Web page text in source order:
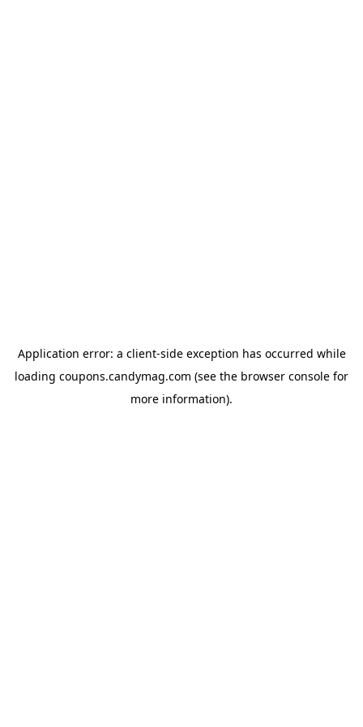
Application error: a client-side exception has occurred while
loading coupons.candymag.com (see the browser console for
more information).